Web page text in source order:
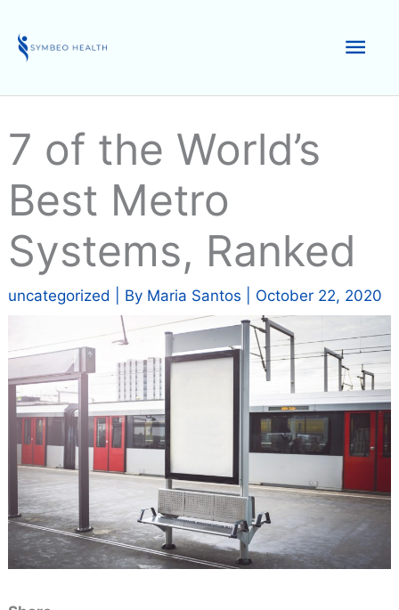
content
7 of the World’s
Best Metro
Systems, Ranked
uncategorized | By Maria Santos October 22, 2020